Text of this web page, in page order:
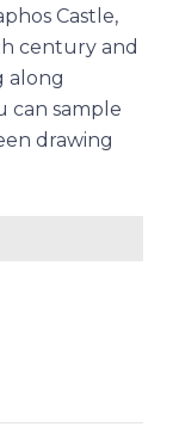
Castle,
century and
along
can sample
drawing